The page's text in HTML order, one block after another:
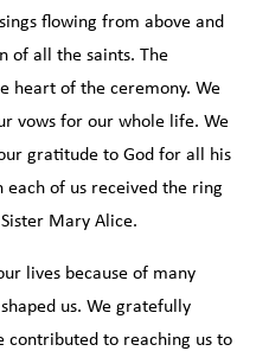
flowing from above and
of all the saints. The
heart of the ceremony. We
vows for our whole life. We
gratitude to God for all his
each of us received the ring
Mary Alice.
lives because of many
us. We gratefully
contributed to reaching us to